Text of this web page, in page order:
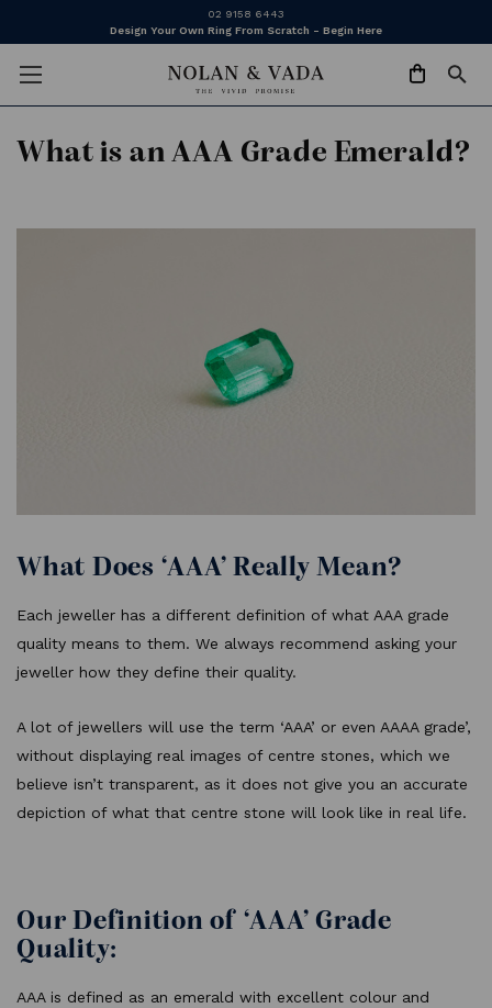
02 9158 6443
Design Your Own Ring From Scratch - Begin Here
What is an AAA Grade Emerald?
What Does ‘AAA’ Really Mean?
Each jeweller has a different definition of what AAA grade
quality means to them. We always recommend asking your
jeweller how they define their quality.
A lot of jewellers will use the term ‘AAA’ or even AAAA grade’,
without displaying real images of centre stones, which we
believe isn’t transparent, as it does not give you an accurate
depiction of what that centre stone will look like in real life.
Our Definition of ‘AAA’ Grade
Quality:
AAA is defined as an emerald with excellent colour and